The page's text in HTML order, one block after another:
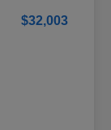
$32,003